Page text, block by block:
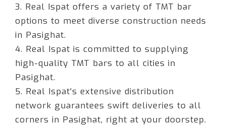
3. Real Ispat offers a variety of TMT bar
options to meet diverse construction needs
in Pasighat.
4. Real Ispat is committed to supplying
high-quality TMT bars to all cities in
Pasighat.
5. Real Ispat's extensive distribution
network guarantees swift deliveries to all
corners in Pasighat, right at your doorstep.